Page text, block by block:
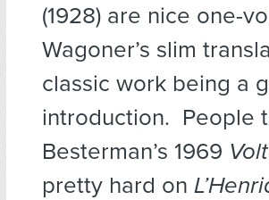
(1928) are nice one-
Wagoner’s slim
classic work being a
introduction. People
Besterman’s 1969
pretty hard on